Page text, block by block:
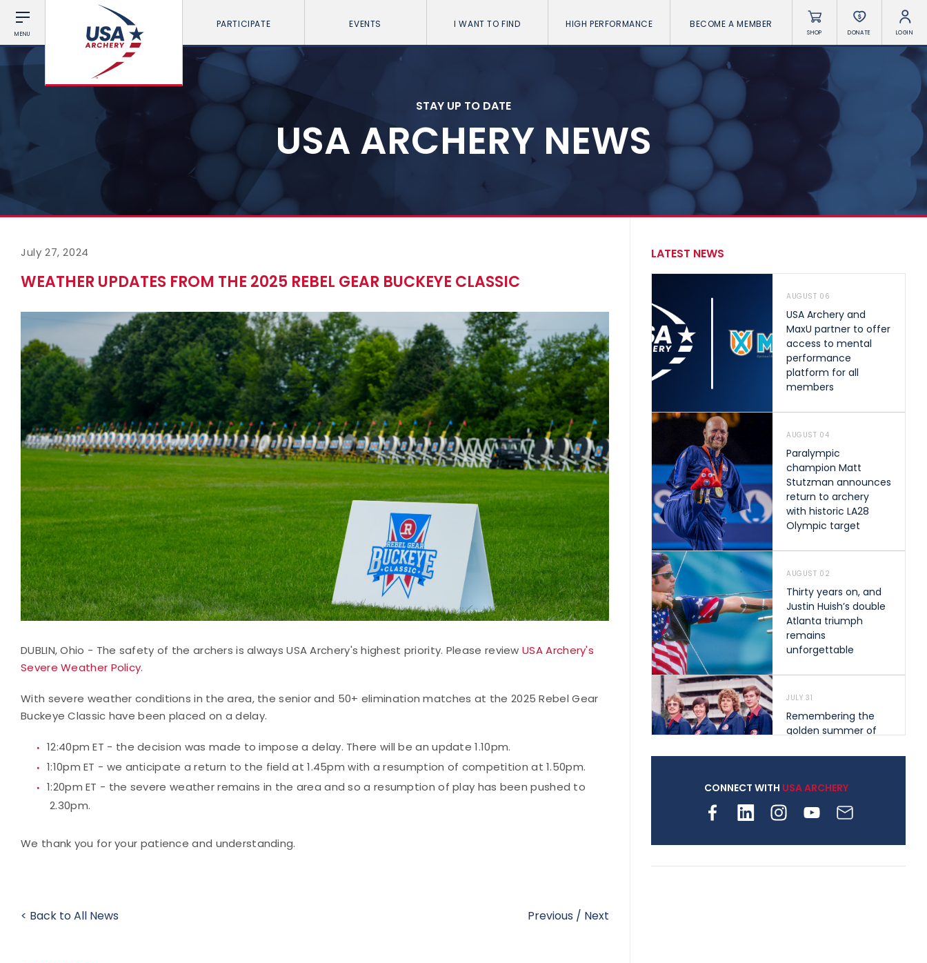
MENU
PARTICIPATE EVENTS I WANT TO FIND HIGH PERFORMANCE BECOME A MEMBER
SHOP DONATE LOGIN
STAY UP TO DATE
USA ARCHERY NEWS
July 27, 2024
WEATHER UPDATES FROM THE 2025 REBEL GEAR BUCKEYE CLASSIC
DUBLIN, Ohio - The safety of the archers is always USA Archery's highest priority. Please reviewUSA Archery's
Severe Weather Policy.
With severe weather conditions in the area, the senior and 50+ elimination matches at the 2025 Rebel Gear
Buckeye Classic have been placed on a delay.
12:40pm ET - the decision was made to impose a delay. There will be an update 1.10pm.
1:10pm ET - we anticipate a return to the field at 1.45pm with a resumption of competition at 1.50pm.
1:20pm ET - the severe weather remains in the area and so a resumption of play has been pushed to
2.30pm.
We thank you for your patience and understanding.
< Back to All News Previous / Next
LATEST NEWS
AUGUST 06
USA Archery and
MaxU partner to offer
access to mental
performance
platform for all
members
AUGUST 04
Paralympic
champion Matt
Stutzman announces
return to archery
with historic LA28
Olympic target
AUGUST 02
Thirty years on, and
Justin Huish’s double
Atlanta triumph
remains
unforgettable
JULY 31
Remembering the
golden summer of
shape archery in the
archery is growing
CONNECT WITH USA ARCHERY